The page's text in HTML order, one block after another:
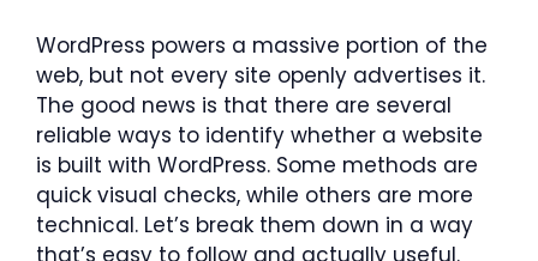
WordPress powers a massive portion of the
web, but not every site openly advertises it.
The good news is that there are several
reliable ways to identify whether a website
is built with WordPress. Some methods are
quick visual checks, while others are more
technical. Let’s break them down in a way
that’s easy to follow and actually useful.